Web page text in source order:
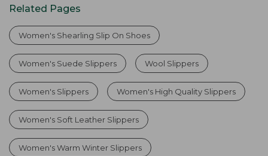
Related Pages
Women's Shearling Slip On Shoes
Women's Suede Slippers Wool Slippers
Women's Slippers Women's High Quality Slippers
Women's Soft Leather Slippers
Women's Warm Winter Slippers